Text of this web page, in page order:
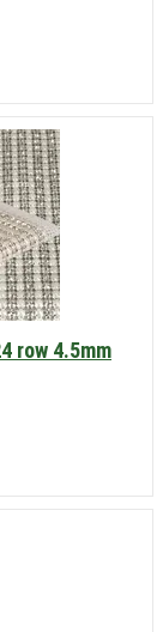
row 4.5mm